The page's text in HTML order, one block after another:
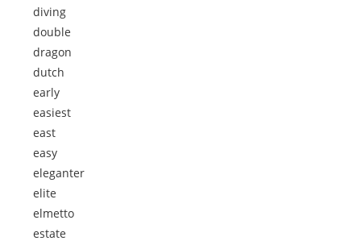
diving
double
dragon
dutch
early
easiest
east
easy
eleganter
elite
elmetto
estate